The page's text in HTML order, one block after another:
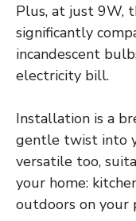
Plus, at just 9W,
significantly
incandescent
electricity bill.
Installation is a
gentle twist into
versatile too,
your home:
outdoors on your